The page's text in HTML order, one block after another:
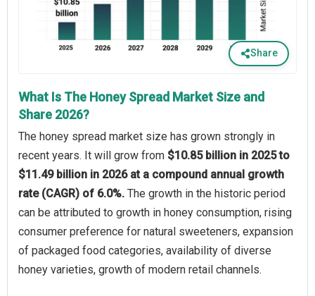
Share
What Is The Honey Spread Market Size and
Share 2026?
The honey spread market size has grown strongly in
recent years. It will grow from $10.85 billion in 2025 to
$11.49 billion in 2026 at a compound annual growth
rate (CAGR) of 6.0%. The growth in the historic period
can be attributed to growth in honey consumption, rising
consumer preference for natural sweeteners, expansion
of packaged food categories, availability of diverse
honey varieties, growth of modern retail channels.